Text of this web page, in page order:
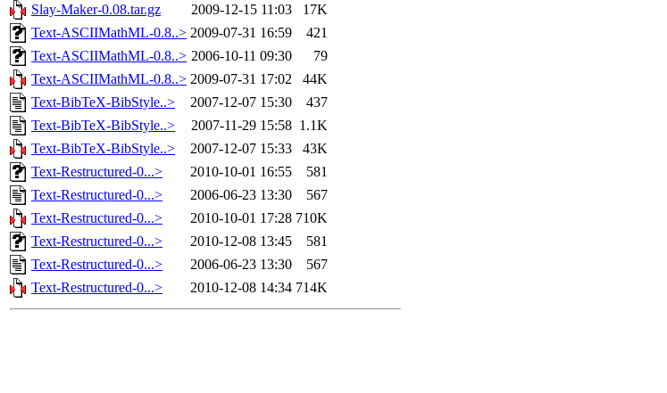
Slay-Maker-0.08.tar.gz
2009-12-15 11:03
17K
Text-ASCIIMathML-0.8..> 2009-07-31 16:59
421
Text-ASCIIMathML-0.8..> 2006-10-11 09:30
79
Text-ASCIIMathML-0.8..> 2009-07-31 17:02
44K
Text-BibTeX-BibStyle..>
2007-12-07 15:30
437
Text-BibTeX-BibStyle..>
2007-11-29 15:58 1.1K
Text-BibTeX-BibStyle..>
2007-12-07 15:33
43K
Text-Restructured-0...>
2010-10-01 16:55
581
Text-Restructured-0...>
2006-06-23 13:30
567
Text-Restructured-0...>
2010-10-01 17:28 710K
Text-Restructured-0...>
2010-12-08 13:45
581
Text-Restructured-0...>
2006-06-23 13:30
567
Text-Restructured-0...>
2010-12-08 14:34 714K